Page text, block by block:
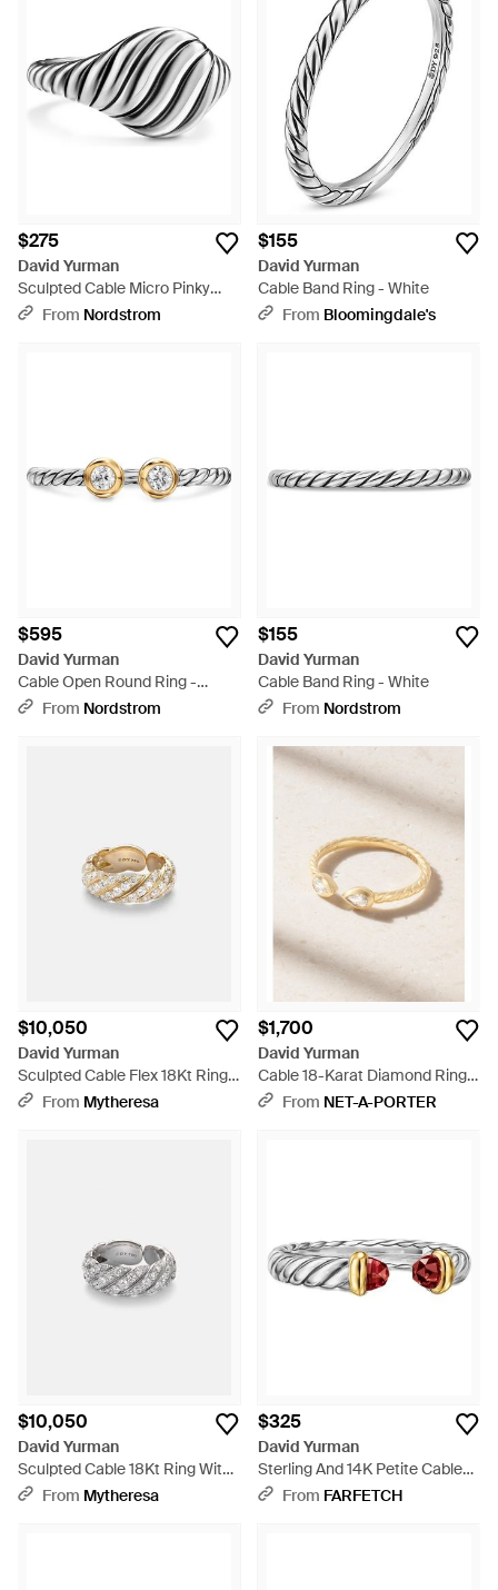
$275
David Yurman
Sculpted Cable Micro Pinky
Ring - Metallic
From Nordstrom
$155
David Yurman
Cable Band Ring - White
From Bloomingdale's
$595
David Yurman
Cable Open Round Ring -
Metallic
From Nordstrom
$155
David Yurman
Cable Band Ring - White
From Nordstrom
$10,050
David Yurman
Sculpted Cable Flex 18Kt Ring
With Diamonds - White
From Mytheresa
$1,700
David Yurman
Cable 18-Karat Diamond Ring -
Natural
From NET-A-PORTER
$10,050
David Yurman
Sculpted Cable 18Kt Ring With
Diamonds - White
From Mytheresa
$325
David Yurman
Sterling And 14K Petite Cable
Rhodolite Ring - White
From FARFETCH